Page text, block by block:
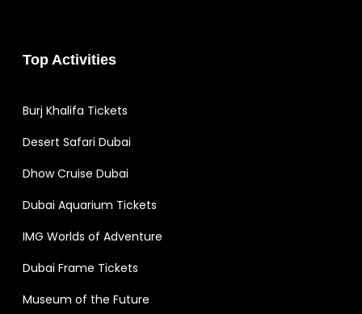
Top Activities
Burj Khalifa Tickets
Desert Safari Dubai
Dhow Cruise Dubai
Dubai Aquarium Tickets
IMG Worlds of Adventure
Dubai Frame Tickets
Museum of the Future